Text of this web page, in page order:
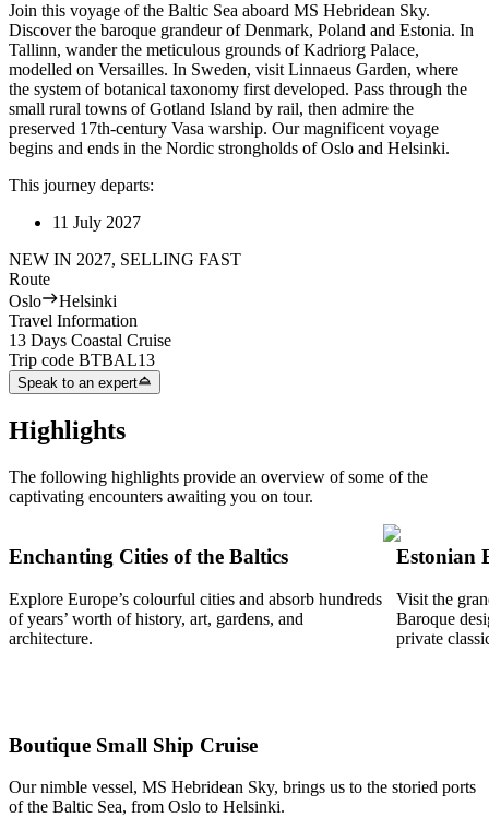
Join this voyage of the Baltic Sea aboard MS Hebridean Sky.
Discover the baroque grandeur of Denmark, Poland and Estonia. In
Tallinn, wander the meticulous grounds of Kadriorg Palace,
modelled on Versailles. In Sweden, visit Linnaeus Garden, where
the system of botanical taxonomy first developed. Pass through the
small rural towns of Gotland Island by rail, then admire the
preserved 17th-century Vasa warship. Our magnificent voyage
begins and ends in the Nordic strongholds of Oslo and Helsinki.
This journey departs:
11 July 2027
NEW IN 2027, SELLING FAST
Route
Oslo
Helsinki
Travel Information
13 Days Coastal Cruise
Trip code BTBAL13
Speak to an expert
Highlights
The following highlights provide an overview of some of the
captivating encounters awaiting you on tour.
Enchanting Cities of the Baltics
Explore Europe’s colourful cities and absorb hundreds
of years’ worth of history, art, gardens, and
architecture.
Estonian
Visit the
Baroque
private
Boutique Small Ship Cruise
Our nimble vessel, MS Hebridean Sky, brings us to the storied ports
of the Baltic Sea, from Oslo to Helsinki.